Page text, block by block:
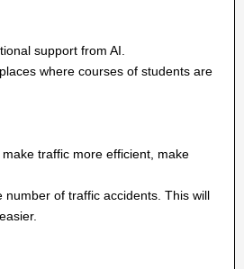
support from AI.
where courses of students are
traffic more efficient, make
of traffic accidents. This will